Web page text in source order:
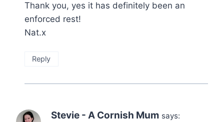
Thank you, yes it has definitely been an
enforced rest!
Nat.x
Reply
Stevie - A Cornish Mum says: